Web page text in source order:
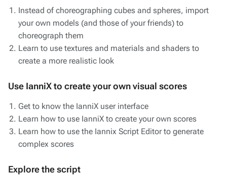
Instead of choreographing cubes and spheres, import
your own models (and those of your friends) to
choreograph them
Learn to use textures and materials and shaders to
create a more realistic look
Use IanniX to create your own visual scores
Get to know the IanniX user interface
Learn how to use IanniX to create your own scores
Learn how to use the Iannix Script Editor to generate
complex scores
Explore the script